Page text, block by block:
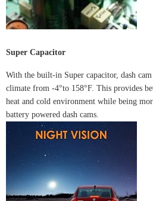
Super Capacitor
With the built-in Super capacitor, dash
climate from -4°to 158°F. This provides
heat and cold environment while being
battery powered dash cams.